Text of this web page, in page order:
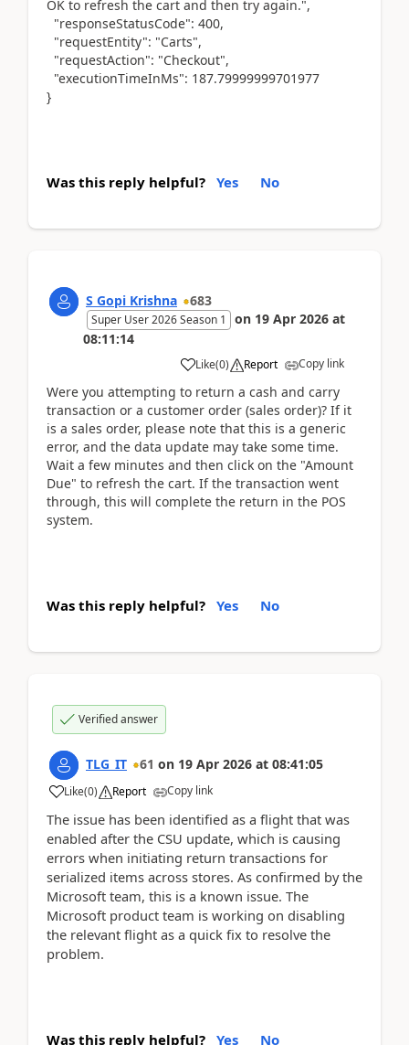
OK to refresh the cart and then try again.",
"responseStatusCode": 400,
"requestEntity": "Carts",
"requestAction": "Checkout",
"executionTimeInMs": 187.79999999701977
}
Was this reply helpful? Yes No
S Gopi Krishna 683
Super User 2026 Season 1 on 19 Apr 2026 at
08:11:14
Like(0) Report Copy link
Were you attempting to return a cash and carry
transaction or a customer order (sales order)? If it
is a sales order, please note that this is a generic
error, and the data update may take some time.
Wait a few minutes and then click on the "Amount
Due" to refresh the cart. If the transaction went
through, this will complete the return in the POS
system.
Was this reply helpful? Yes No
Verified answer
TLG_IT 61 on 19 Apr 2026 at 08:41:05
Like(0) Report Copy link
The issue has been identified as a flight that was
enabled after the CSU update, which is causing
errors when initiating return transactions for
serialized items across stores. As confirmed by the
Microsoft team, this is a known issue. The
Microsoft product team is working on disabling
the relevant flight as a quick fix to resolve the
problem.
Was this reply helpful? Yes No